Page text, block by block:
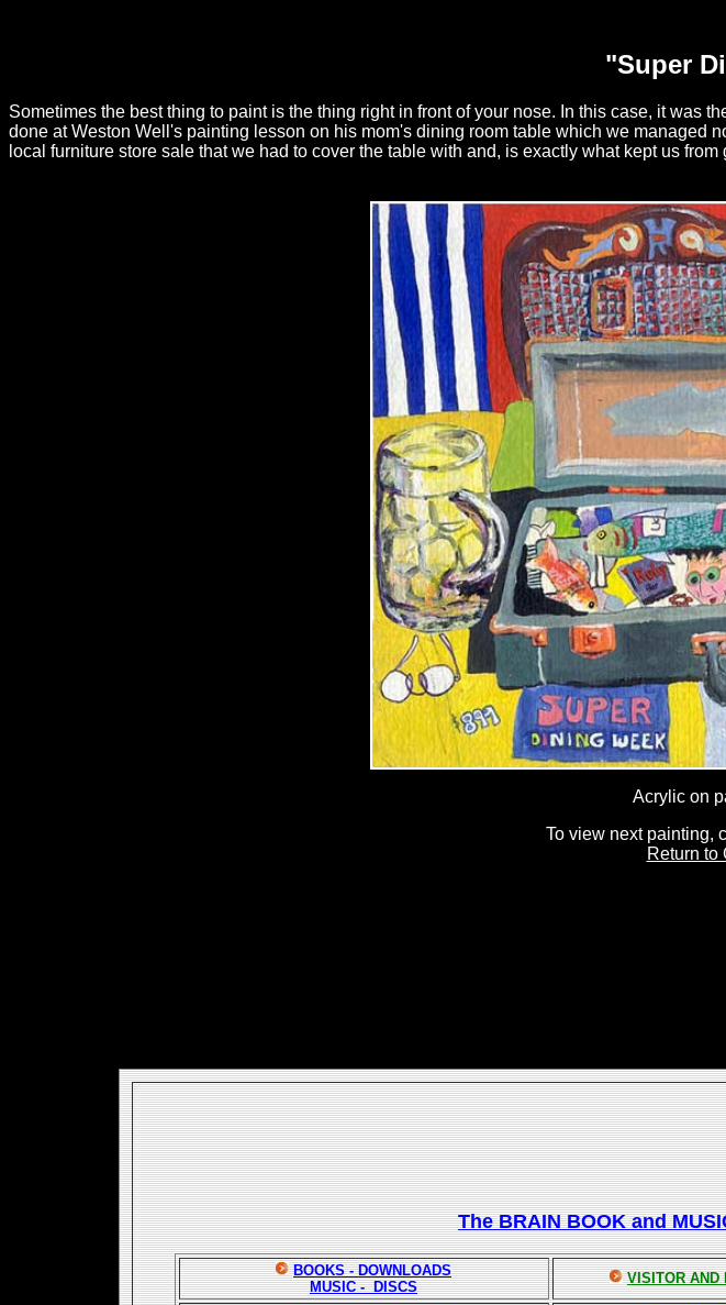
"Super
Sometimes the best thing to paint is the thing right in front of your nose. In this case, it was
done at Weston Well's painting lesson on his mom's dining room table which we managed
local furniture store sale that we had to cover the table with and, is exactly what kept us
Acrylic on
To view next painting,
Return to
The BRAIN BOOK and
BOOKS - DOWNLOADS
MUSIC - DISCS
VISITOR AND